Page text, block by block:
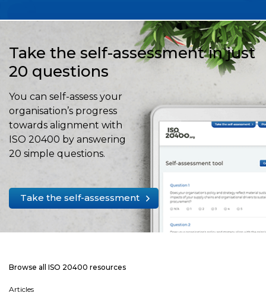
Take the self-assessment in just
20 questions
You can self-assess your
organisation’s progress
towards alignment with
ISO 20400 by answering
20 simple questions.
Take the self-assessment
Browse all ISO 20400 resources
Articles